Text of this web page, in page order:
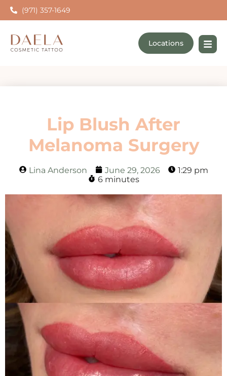
(971) 357-1649
Locations
Lip Blush After
Melanoma Surgery
Lina Anderson June 29, 2026
1:29 pm
6 minutes